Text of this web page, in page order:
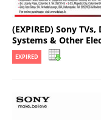
(EXPIRED) Sony
Systems & Other
EXPIRED